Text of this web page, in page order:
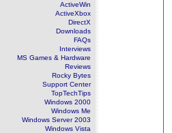
ActiveWin
ActiveXbox
DirectX
Downloads
FAQs
Interviews
MS Games & Hardware
Reviews
Rocky Bytes
Support Center
TopTechTips
Windows 2000
Windows Me
Windows Server 2003
Windows Vista